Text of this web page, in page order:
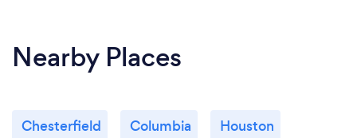
Nearby Places
Chesterfield Columbia Houston